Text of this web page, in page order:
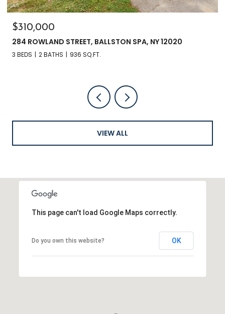
$135,000
3241 NYS RT 9N, GREENFIELD, NY 12833
VIEW ALL
This page can't load Google Maps correctly.
Do you own this website? OK